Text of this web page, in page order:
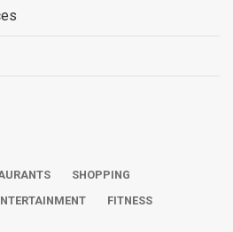
SHOPPING
FITNESS